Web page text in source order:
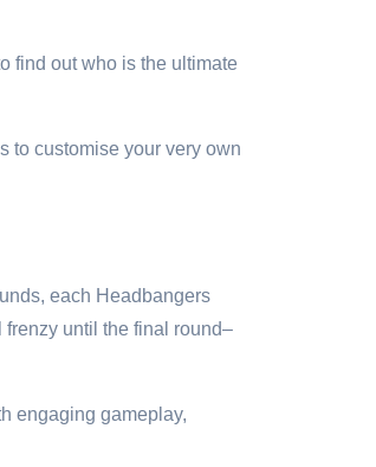
find out who is the ultimate
to customise your very own
each Headbangers
until the final round–
engaging gameplay,